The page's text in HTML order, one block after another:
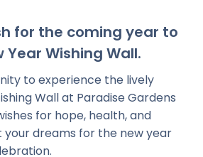
for the coming year to
Year Wishing Wall.
to experience the lively
Wall at Paradise Gardens
for hope, health, and
your dreams for the new year